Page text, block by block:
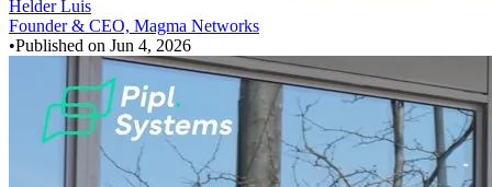
Helder Luis
Founder & CEO, Magma Networks
•Published on Jun 4, 2026